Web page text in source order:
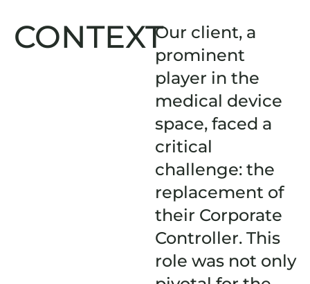
CONTEXTOur client, a
prominent
player in the
medical device
space, faced a
critical
challenge: the
replacement of
their Corporate
Controller. This
role was not only